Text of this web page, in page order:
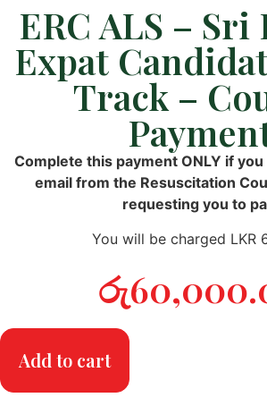
ERC ALS – Sri
Expat
Track –
Complete this payment ONLY if
email from the Resuscitation
requesting you to
You will be charged LKR
රු
Add to cart